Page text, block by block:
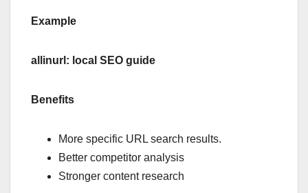
Example
allinurl: local SEO guide
Benefits
More specific URL search results.
Better competitor analysis
Stronger content research